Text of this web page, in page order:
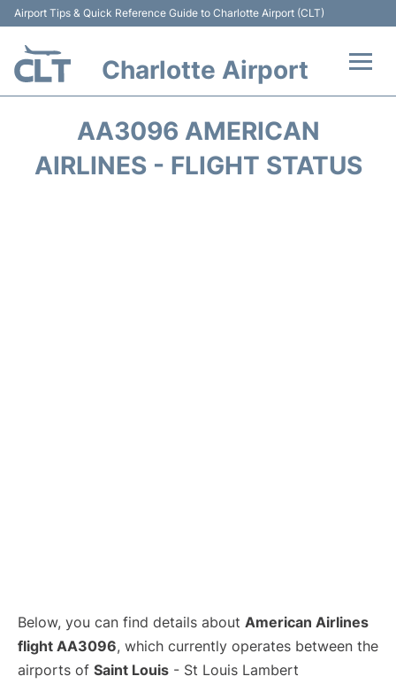
Airport Tips & Quick Reference Guide to Charlotte Airport (CLT)
Charlotte Airport
Terminal
AA3096 AMERICAN
AIRLINES - FLIGHT STATUS
Below, you can find details about American Airlines
flight AA3096, which currently operates between the
airports of Saint Louis - St Louis Lambert